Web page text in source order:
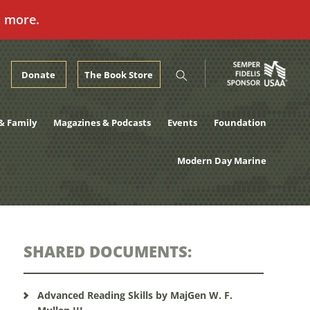
more.
Donate The Book Store
Family Magazines & Podcasts Events Foundation
Modern Day Marine
SHARED DOCUMENTS:
Advanced Reading Skills by MajGen W. F.